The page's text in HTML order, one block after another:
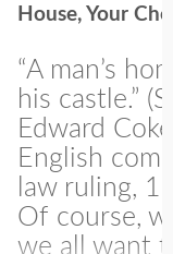
House, Your
“A man’s
his castle.”
Edward
English
law ruling,
Of course,
we all want